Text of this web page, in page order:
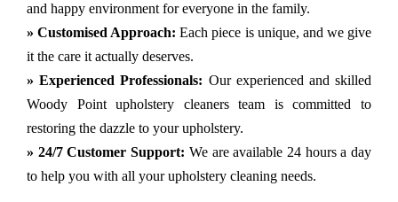
and happy environment for everyone in the family.
» Customised Approach: Each piece is unique, and we give
it the care it actually deserves.
» Experienced Professionals: Our experienced and skilled
Woody Point upholstery cleaners team is committed to
restoring the dazzle to your upholstery.
» 24/7 Customer Support: We are available 24 hours a day
to help you with all your upholstery cleaning needs.